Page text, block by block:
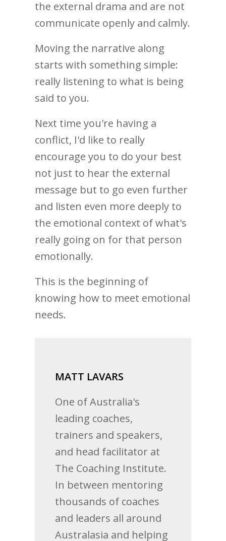
the external drama and are not
communicate openly and calmly.
Moving the narrative along
starts with something simple:
really listening to what is being
said to you.
Next time you're having a
conflict, I'd like to really
encourage you to do your best
not just to hear the external
message but to go even further
and listen even more deeply to
the emotional context of what's
really going on for that person
emotionally.
This is the beginning of
knowing how to meet emotional
needs.
MATT LAVARS
One of Australia's
leading coaches,
trainers and speakers,
and head facilitator at
The Coaching Institute.
In between mentoring
thousands of coaches
and leaders all around
Australasia and helping